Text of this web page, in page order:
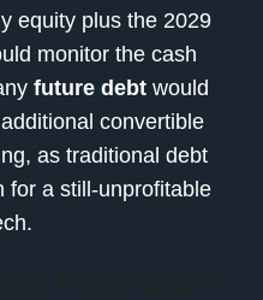
equity plus the 2029
monitor the cash
future debt would
convertible
as traditional debt
for a still-unprofitable